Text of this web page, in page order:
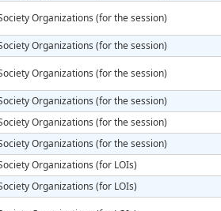
Organizations (for the session)
Organizations (for the session)
Organizations (for the session)
Organizations (for the session)
Organizations (for the session)
Organizations (for the session)
Organizations (for LOIs)
Organizations (for LOIs)